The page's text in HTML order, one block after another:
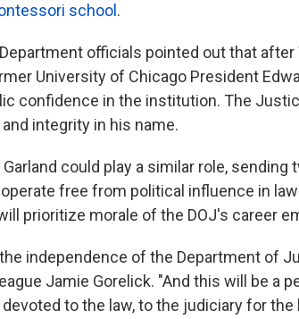
school .
officials pointed out that after
University of Chicago President
confidence in the institution. The
integrity in his name.
could play a similar role, sending
free from political influence in
prioritize morale of the DOJ's career
independence of the Department of
Jamie Gorelick. "And this will be a
to the law, to the judiciary for the